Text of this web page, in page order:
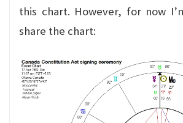
this chart. However, for now
share the chart: